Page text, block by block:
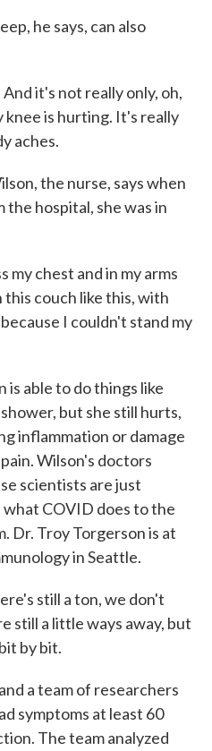
he says, can also
And it's not really only, oh,
knee is hurting. It's really
aches.
the nurse, says when
the hospital, she was in
my chest and in my arms
this couch like this, with
I couldn't stand my
able to do things like
but she still hurts,
inflammation or damage
Wilson's doctors
scientists are just
COVID does to the
Dr. Troy Torgerson is at
in Seattle.
still a ton, we don't
still a little ways away, but
by bit.
a team of researchers
symptoms at least 60
The team analyzed